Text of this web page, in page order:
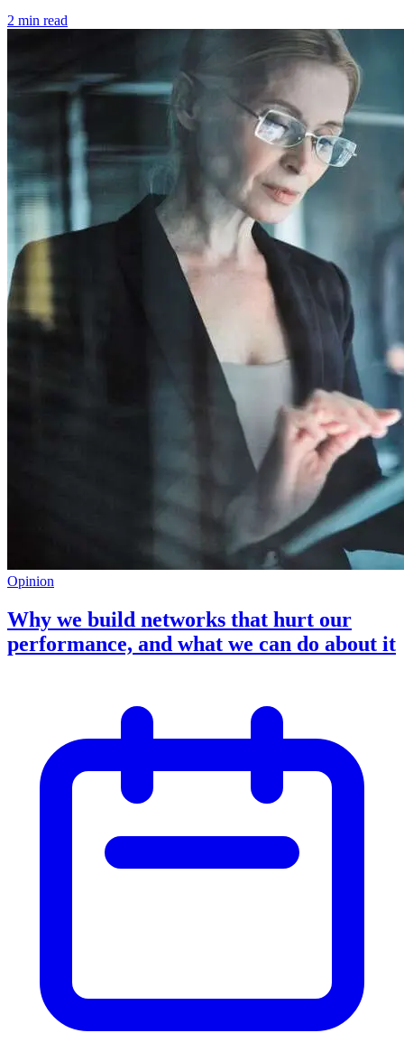
2 min read
Opinion
Why we build networks that hurt our
performance, and what we can do about it